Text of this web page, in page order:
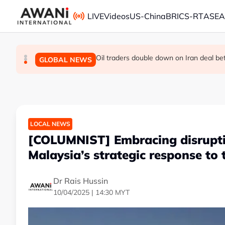
Skip to main content
LIVEVideosUS-ChinaBRICS-RT
GLOBAL NEWS The viral videos that inspired tens of
GLOBAL NEWS INSIGHT - Leaked exams, dashed
GLOBAL NEWS Oil traders double down on Iran deal
LOCAL NEWS
[COLUMNIST] Embracing
Malaysia’s strategic response
Dr Rais Hussin
10/04/2025 | 14:30 MYT